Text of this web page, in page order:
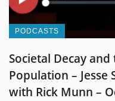
PODCASTS
Societal Decay
Population – Jesse
with Rick Munn –